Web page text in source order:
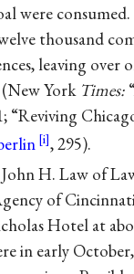
were
thousand
leaving over
York Times:
“Reviving
, 295).
H. Law of
of
Hotel at
in early